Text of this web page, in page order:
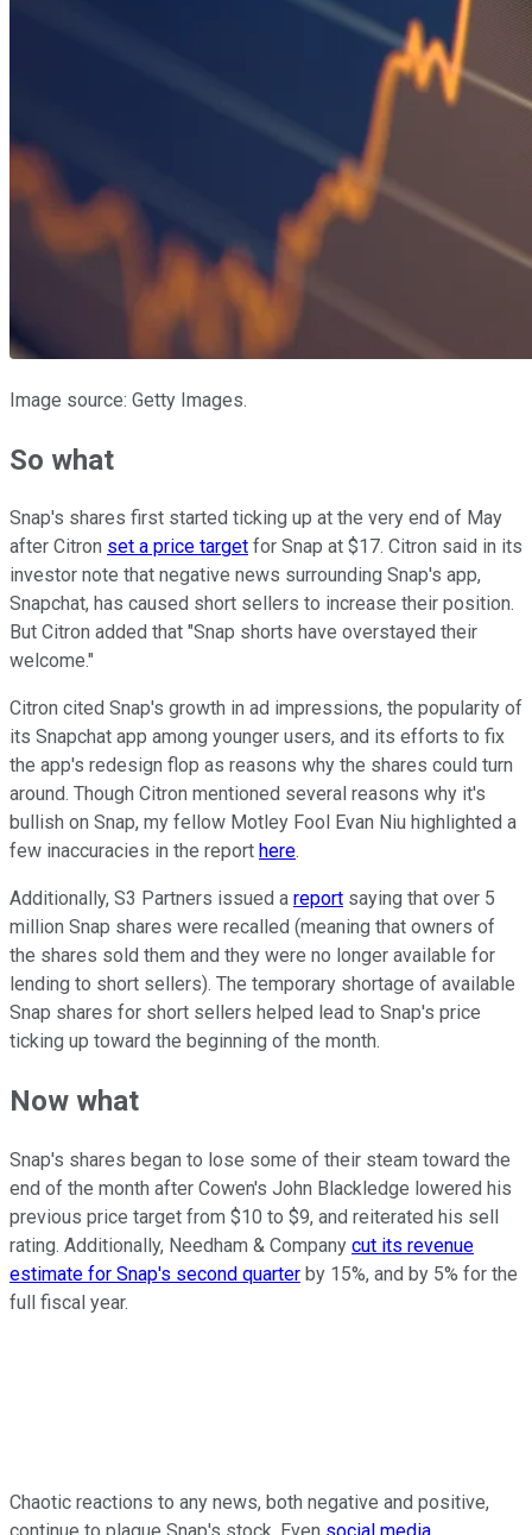
Image source: Getty Images.
So what
Snap's shares first started ticking up at the very end of May
after Citron set a price target for Snap at $17. Citron said in its
investor note that negative news surrounding Snap's app,
Snapchat, has caused short sellers to increase their position.
But Citron added that "Snap shorts have overstayed their
welcome."
Citron cited Snap's growth in ad impressions, the popularity of
its Snapchat app among younger users, and its efforts to fix
the app's redesign flop as reasons why the shares could turn
around. Though Citron mentioned several reasons why it's
bullish on Snap, my fellow Motley Fool Evan Niu highlighted a
few inaccuracies in the report here.
Additionally, S3 Partners issued a report saying that over 5
million Snap shares were recalled (meaning that owners of
the shares sold them and they were no longer available for
lending to short sellers). The temporary shortage of available
Snap shares for short sellers helped lead to Snap's price
ticking up toward the beginning of the month.
Now what
Snap's shares began to lose some of their steam toward the
end of the month after Cowen's John Blackledge lowered his
previous price target from $10 to $9, and reiterated his sell
rating. Additionally, Needham & Company cut its revenue
estimate for Snap's second quarter by 15%, and by 5% for the
full fiscal year.
Chaotic reactions to any news, both negative and positive,